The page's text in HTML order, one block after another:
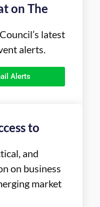
on The
latest
alerts.
Alerts
to
and
on business
market